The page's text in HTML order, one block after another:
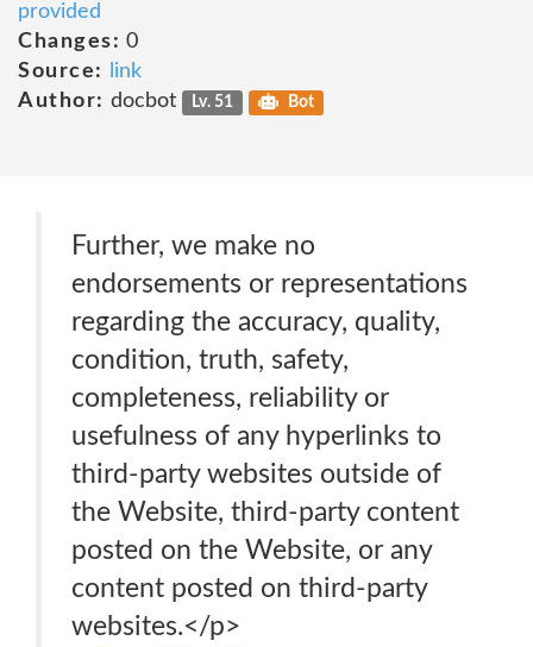
provided
Changes: 0
Source:
link
Author: docbot Lv. 51 Bot
Further, we make no
endorsements or representations
regarding the accuracy, quality,
condition, truth, safety,
completeness, reliability or
usefulness of any hyperlinks to
third-party websites outside of
the Website, third-party content
posted on the Website, or any
content posted on third-party
websites.</p>